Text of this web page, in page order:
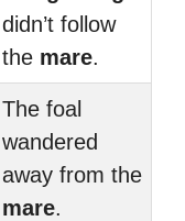
didn’t follow
the mare.
The foal
wandered
away from the
mare.